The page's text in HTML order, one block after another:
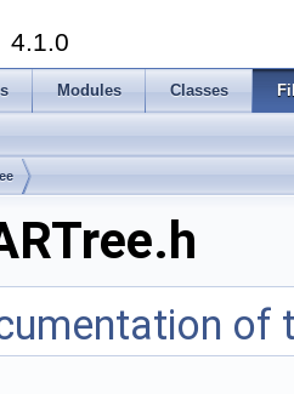
4.1.0
Modules Classes
of